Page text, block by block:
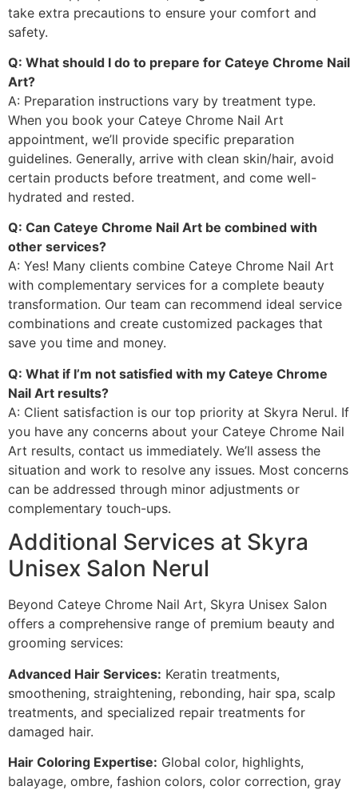
take extra precautions to ensure your comfort and
safety.
Q: What should I do to prepare for Cateye Chrome Nail
Art?
A: Preparation instructions vary by treatment type.
When you book your Cateye Chrome Nail Art
appointment, we’ll provide specific preparation
guidelines. Generally, arrive with clean skin/hair, avoid
certain products before treatment, and come well-
hydrated and rested.
Q: Can Cateye Chrome Nail Art be combined with
other services?
A: Yes! Many clients combine Cateye Chrome Nail Art
with complementary services for a complete beauty
transformation. Our team can recommend ideal service
combinations and create customized packages that
save you time and money.
Q: What if I’m not satisfied with my Cateye Chrome
Nail Art results?
A: Client satisfaction is our top priority at Skyra Nerul. If
you have any concerns about your Cateye Chrome Nail
Art results, contact us immediately. We’ll assess the
situation and work to resolve any issues. Most concerns
can be addressed through minor adjustments or
complementary touch-ups.
Additional Services at Skyra
Unisex Salon Nerul
Beyond Cateye Chrome Nail Art, Skyra Unisex Salon
offers a comprehensive range of premium beauty and
grooming services:
Advanced Hair Services: Keratin treatments,
smoothening, straightening, rebonding, hair spa, scalp
treatments, and specialized repair treatments for
damaged hair.
Hair Coloring Expertise: Global color, highlights,
balayage, ombre, fashion colors, color correction, gray